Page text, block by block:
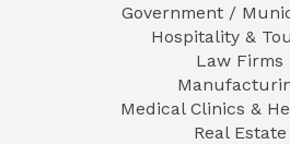
Government /
Hospitality &
Law Firms
Medical Clinics &
Real Estate